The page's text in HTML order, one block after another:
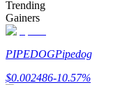
Trending
Gainers
PIPEDOGPipedog
$0.002486-10.57%